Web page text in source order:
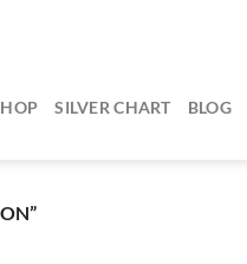
SILVER CHART BLOG